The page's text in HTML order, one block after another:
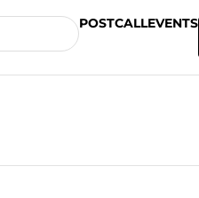
POSTCALLEVENTS